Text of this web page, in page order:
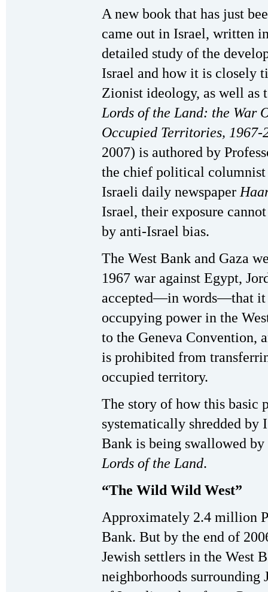
A new book that has just
came out in Israel, written
detailed study of the
Israel and how it is closely
Zionist ideology, as well as
Lords of the Land: the War
Occupied Territories, 1967-
2007) is authored by
the chief political
Israeli daily newspaper
Israel, their exposure
by anti-Israel bias.
The West Bank and Gaza
1967 war against Egypt,
accepted—in words—that it
occupying power in the
to the Geneva Convention,
is prohibited from
occupied territory.
The story of how this basic
systematically shredded by
Bank is being swallowed
Lords of the Land.
“The Wild Wild West”
Approximately 2.4 million
Bank. But by the end of
Jewish settlers in the West
neighborhoods surrounding